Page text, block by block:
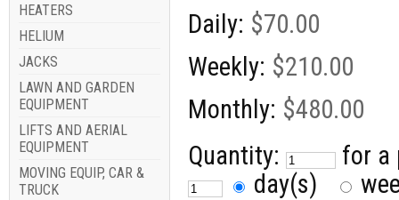
HEATERS
HELIUM
JACKS
LAWN AND GARDEN
EQUIPMENT
LIFTS AND AERIAL
EQUIPMENT
MOVING EQUIP, CAR &
TRUCK
Daily: $70.00
Weekly: $210.00
Monthly: $480.00
Quantity:
for
day(s)